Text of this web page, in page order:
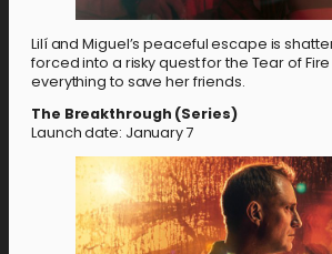
Lilí and Miguel’s peaceful escape is
forced into a risky quest for the Tear of
everything to save her friends.
The Breakthrough (Series)
Launch date: January 7